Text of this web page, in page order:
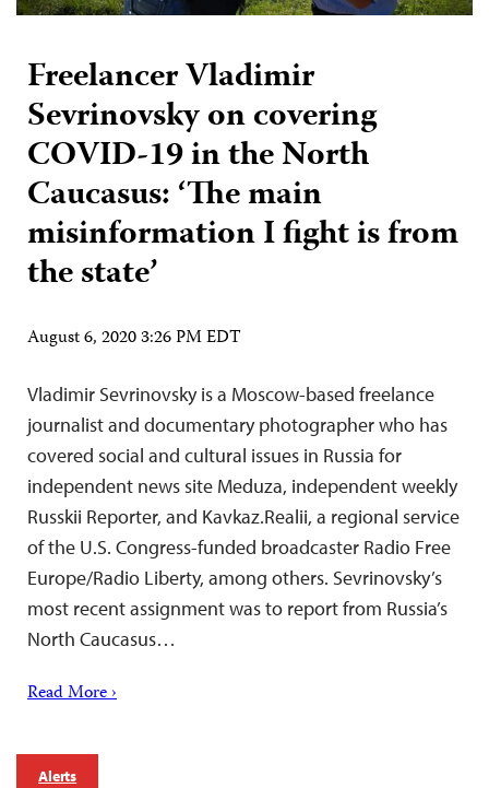
Freelancer Vladimir
Sevrinovsky on covering
COVID-19 in the North
Caucasus: ‘The main
misinformation I fight is from
the state’
August 6, 2020 3:26 PM EDT
Vladimir Sevrinovsky is a Moscow-based freelance
journalist and documentary photographer who has
covered social and cultural issues in Russia for
independent news site Meduza, independent weekly
Russkii Reporter, and Kavkaz.Realii, a regional service
of the U.S. Congress-funded broadcaster Radio Free
Europe/Radio Liberty, among others. Sevrinovsky’s
most recent assignment was to report from Russia’s
North Caucasus…
Read More ›
Alerts